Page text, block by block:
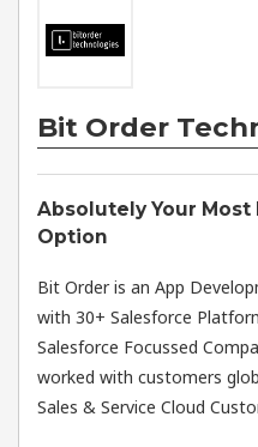
Bit Order
Absolutely Your Most
Option
Bit Order is an App
with 30+ Salesforce
Salesforce Focussed
worked with customers
Sales & Service Cloud